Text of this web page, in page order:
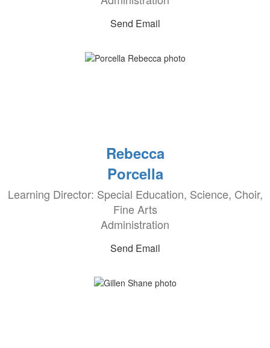
Send Email
Rebecca
Porcella
Learning Director: Special Education, Science, Choir,
Fine Arts
Administration
Send Email